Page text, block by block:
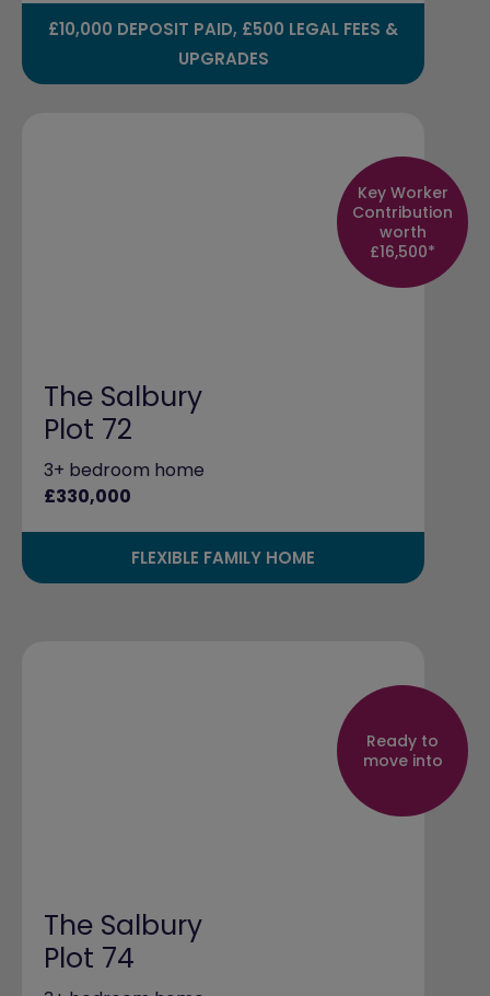
£10,000 DEPOSIT PAID, £500 LEGAL FEES &
UPGRADES
Key Worker
Contribution
worth
£16,500*
The Salbury
Plot 72
3+ bedroom home
£330,000
FLEXIBLE FAMILY HOME
Ready to
move into
The Salbury
Plot 74